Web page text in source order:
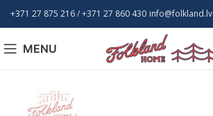
+371 27 875 216/ +371 27 860 430 info@folkland.lv
MENU